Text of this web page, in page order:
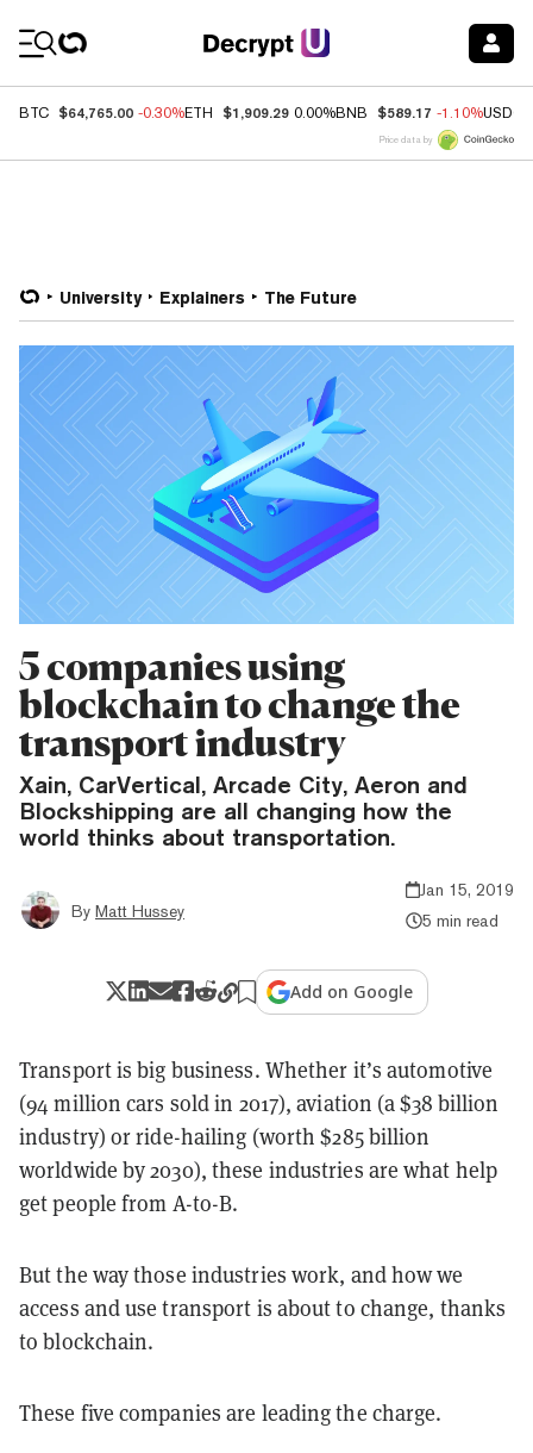
BTC $64,765.00 -0.30%ETH $1,909.29 0.00%BNB $589.17 -1.10%USDC
Price data by
University Explainers The Future
5 companies using
blockchain to change the
transport industry
Xain, CarVertical, Arcade City, Aeron and
Blockshipping are all changing how the
world thinks about transportation.
By Matt Hussey
Jan 15, 2019
5 min read
Add on Google
Transport is big business. Whether it’s automotive
(94 million cars sold in 2017), aviation (a $38 billion
industry) or ride-hailing (worth $285 billion
worldwide by 2030), these industries are what help
get people from A-to-B.
But the way those industries work, and how we
access and use transport is about to change, thanks
to blockchain.
These five companies are leading the charge.